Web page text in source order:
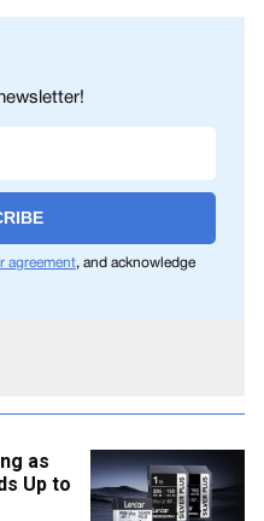
agreement, and acknowledge
as
Up to